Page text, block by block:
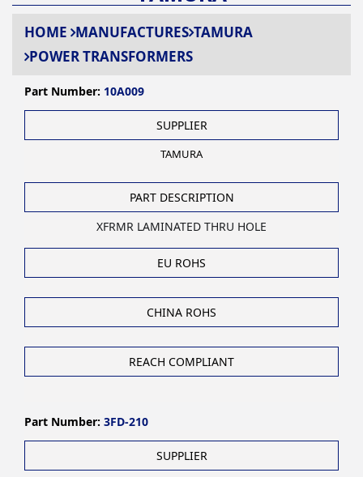
HOME MANUFACTURES TAMURA
POWER TRANSFORMERS
Part Number: 10A009
SUPPLIER
TAMURA
PART DESCRIPTION
XFRMR LAMINATED THRU HOLE
EU ROHS
CHINA ROHS
REACH COMPLIANT
Part Number: 3FD-210
SUPPLIER